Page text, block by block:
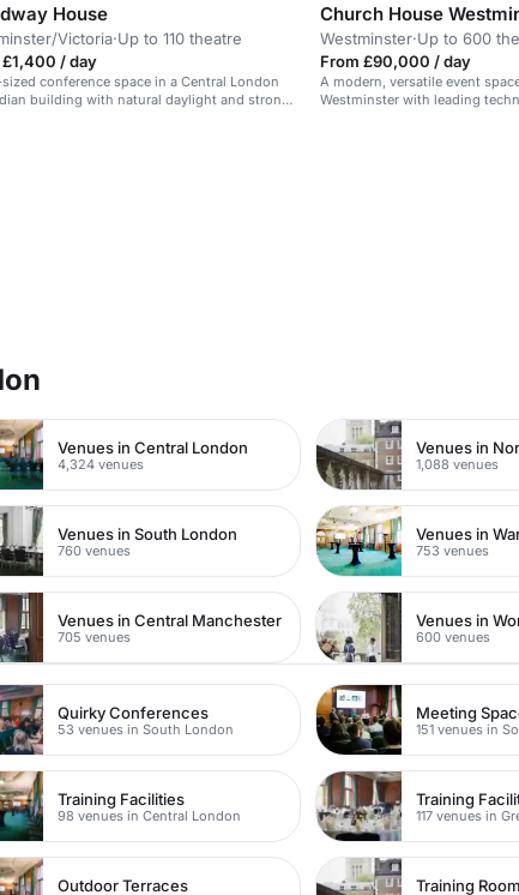
House
Victoria·Up to 110 theatre
£1,400 / day
conference space in a Central London
building with natural daylight and strong
Church House
Westminster·Up to 600
From £90,000 / day
A modern, versatile event
Westminster with leading
Venues in Central London
4,324 venues
Venues in
1,088 venues
Venues in South London
760 venues
Venues in
753 venues
Venues in Central Manchester
705 venues
Venues in
600 venues
Quirky Conferences
53 venues in South London
Meeting
151 venues in
Training Facilities
98 venues in Central London
Training
117 venues in
Outdoor Terraces Training